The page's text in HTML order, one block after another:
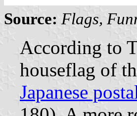
Source: Flags,
According to
houseflag of
Japanese